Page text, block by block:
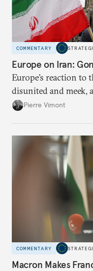
COMMENTARY
Europe on Iran:
Europe’s reaction to
disunited and meek,
leading role in
international law.
Pierre Vimont
COMMENTARY
Macron Makes